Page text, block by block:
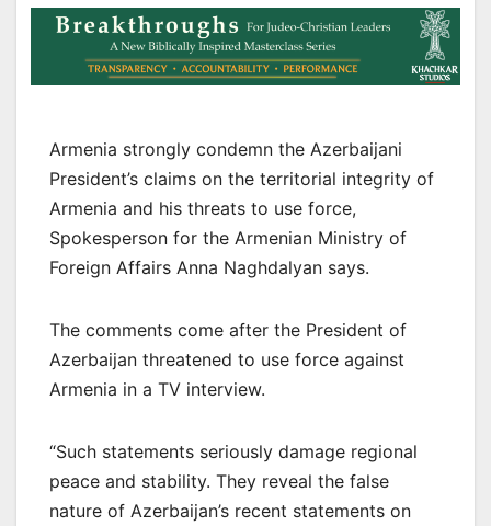
Armenia strongly condemn the Azerbaijani
President’s claims on the territorial integrity of
Armenia and his threats to use force,
Spokesperson for the Armenian Ministry of
Foreign Affairs Anna Naghdalyan says.
The comments come after the President of
Azerbaijan threatened to use force against
Armenia in a TV interview.
“Such statements seriously damage regional
peace and stability. They reveal the false
nature of Azerbaijan’s recent statements on